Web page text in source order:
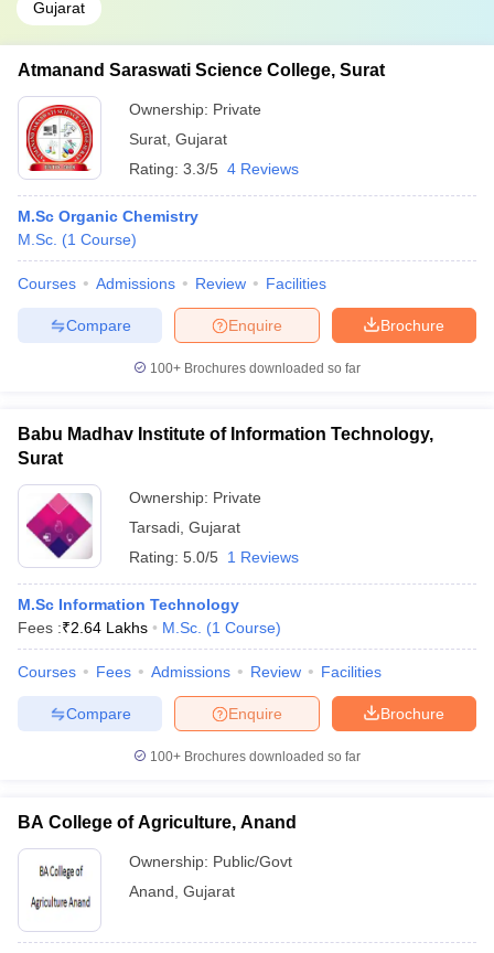
Gujarat
Atmanand Saraswati Science College, Surat
Ownership: Private
Surat Gujarat
Rating: 3.3/5 4 Reviews
M.Sc Organic Chemistry
M.Sc. (1 Course)
Courses Admissions Review Facilities
Brochure
Enquire
Compare
100+ Brochures downloaded so far
Babu Madhav Institute of Information Technology,
Surat
Ownership: Private
Tarsadi Gujarat
Rating: 5.0/5 1 Reviews
M.Sc Information Technology
Fees :₹2.64 Lakhs M.Sc. (1 Course)
Courses Fees Admissions Review Facilities
Brochure
Enquire
Compare
100+ Brochures downloaded so far
BA College of Agriculture, Anand
Ownership: Public/Govt
Anand Gujarat